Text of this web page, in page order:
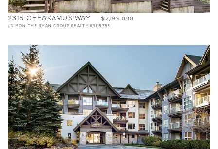
2315 CHEAKAMUS WAY $2,199,000
UNISON THE RYAN GROUP REALTY R3115785